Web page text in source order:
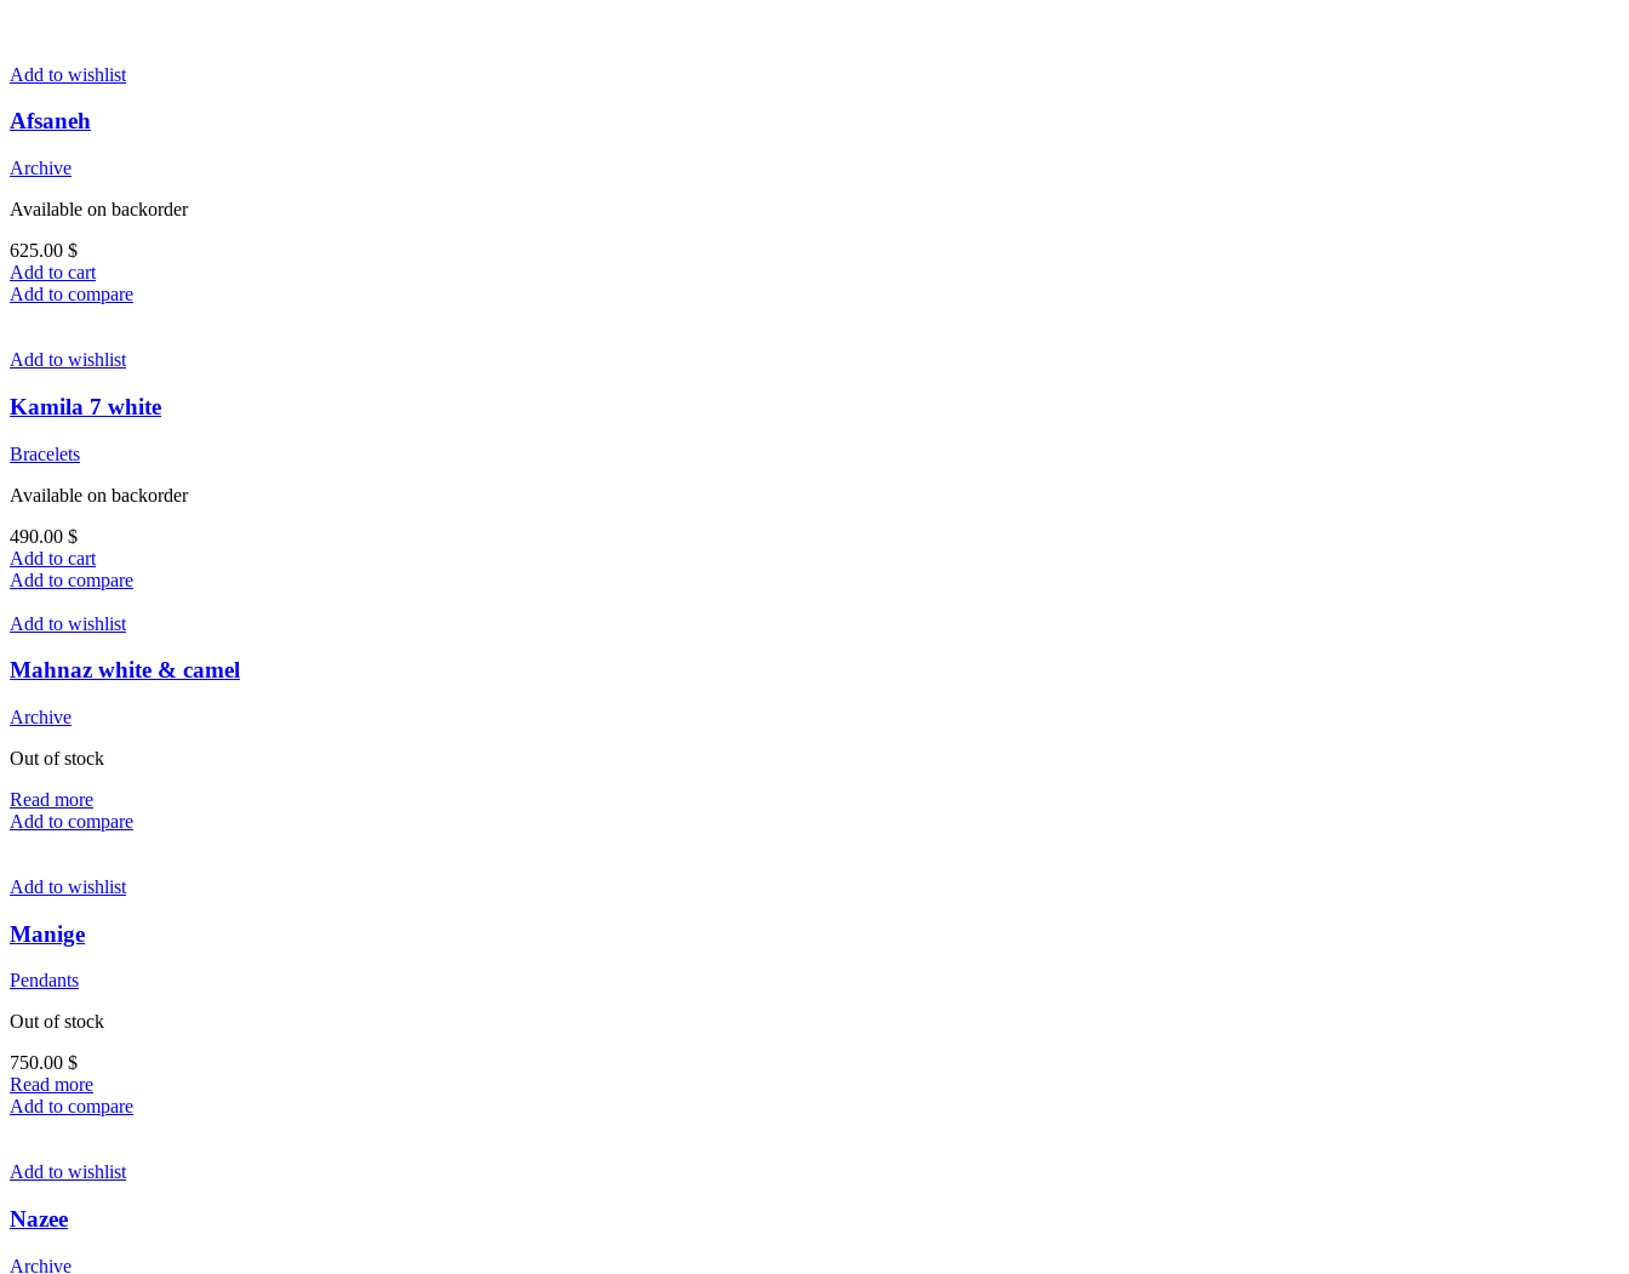
Add to wishlist
Afsaneh
Archive
Available on backorder
625.00 $
Add to cart
Add to compare
Add to wishlist
Kamila 7 white
Bracelets
Available on backorder
490.00 $
Add to cart
Add to compare
Add to wishlist
Mahnaz white & camel
Archive
Out of stock
Read more
Add to compare
Add to wishlist
Manige
Pendants
Out of stock
750.00 $
Read more
Add to compare
Add to wishlist
Nazee
Archive